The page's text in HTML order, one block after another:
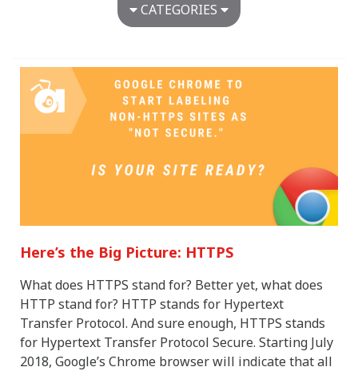
CATEGORIES
Around the Ant Farm
Awards
Brand Development
Digital Advertising
Dimensional Design
Marketing Strategy
Media Strategy
Senior Marketing
Uncategorized
Here’s the Big Picture: HTTPS
What does HTTPS stand for? Better yet, what does
HTTP stand for? HTTP stands for Hypertext
Transfer Protocol. And sure enough, HTTPS stands
for Hypertext Transfer Protocol Secure. Starting July
2018, Google’s Chrome browser will indicate that all